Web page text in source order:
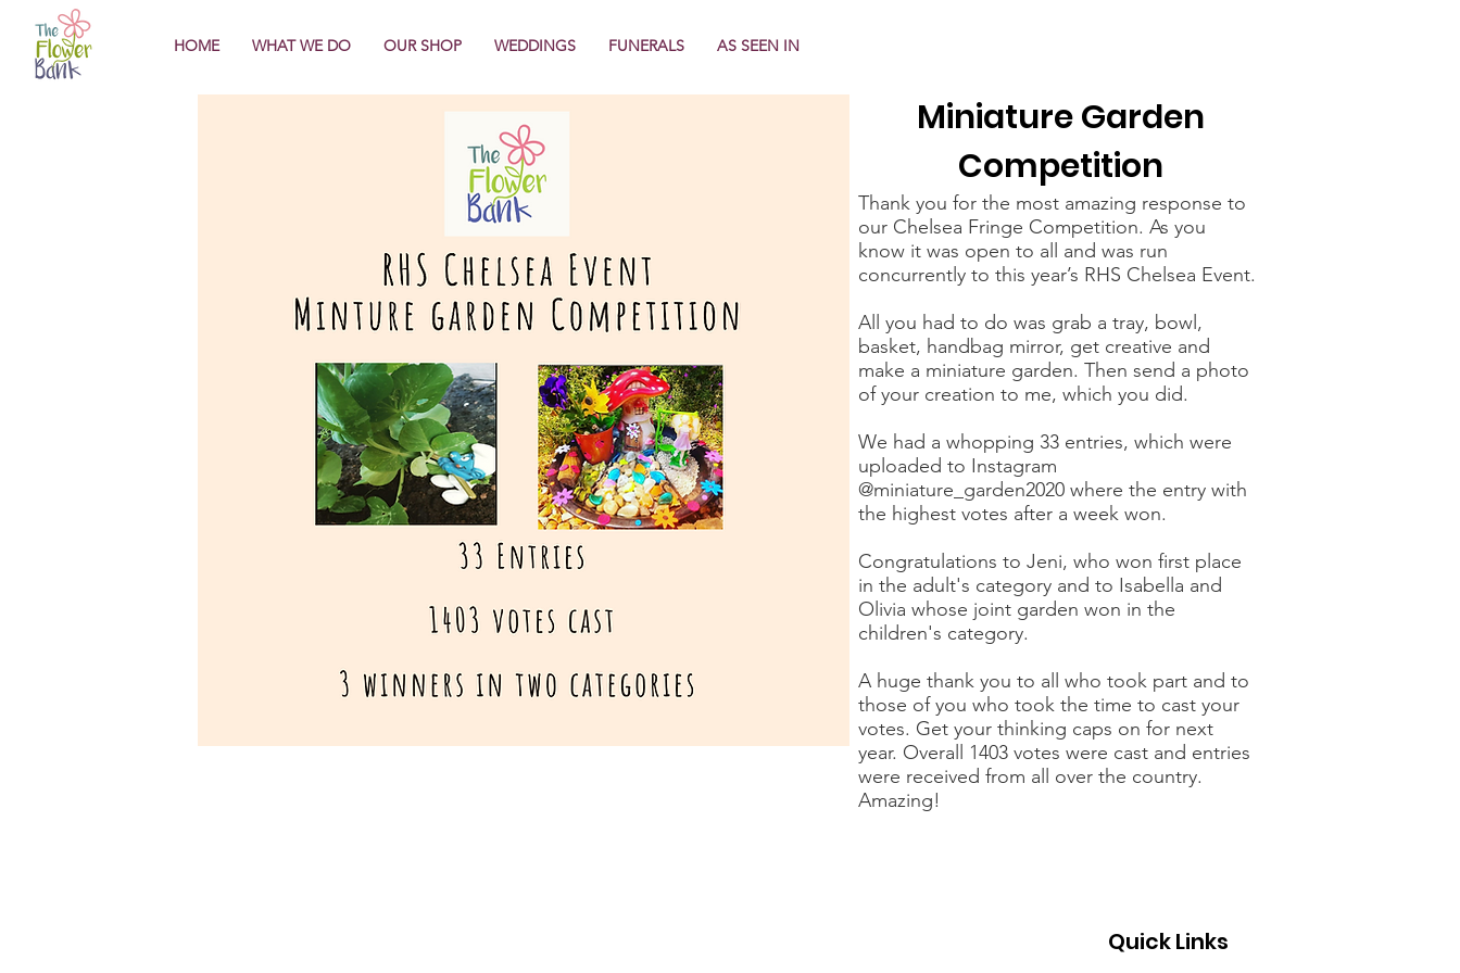
HOME WHAT WE DO OUR SHOP WEDDINGS FUNERALS AS SEEN IN
Miniature Garden
Competition
Thank you for the most amazing response to
our Chelsea Fringe Competition. As you
know it was open to all and was run
concurrently to this year’s RHS Chelsea Event.
All you had to do was grab a tray, bowl,
basket, handbag mirror, get creative and
make a miniature garden. Then send a photo
of your creation to me, which you did.
We had a whopping 33 entries, which were
uploaded to Instagram
@miniature_garden2020 where the entry with
the highest votes after a week won.
Congratulations to Jeni, who won first place
in the adult's category and to Isabella and
Olivia whose joint garden won in the
children's category.
A huge thank you to all who took part and to
those of you who took the time to cast your
votes. Get your thinking caps on for next
year. Overall 1403 votes were cast and entries
were received from all over the country.
Amazing!
Quick Links